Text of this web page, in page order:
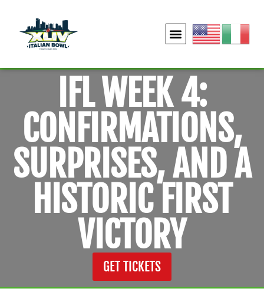
IFL WEEK 4:
CONFIRMATIONS,
SURPRISES, AND A
HISTORIC FIRST
VICTORY
GET TICKETS